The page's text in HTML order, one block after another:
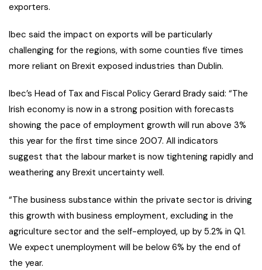
exporters.
Ibec said the impact on exports will be particularly
challenging for the regions, with some counties five times
more reliant on Brexit exposed industries than Dublin.
Ibec’s Head of Tax and Fiscal Policy Gerard Brady said: “The
Irish economy is now in a strong position with forecasts
showing the pace of employment growth will run above 3%
this year for the first time since 2007. All indicators
suggest that the labour market is now tightening rapidly and
weathering any Brexit uncertainty well.
“The business substance within the private sector is driving
this growth with business employment, excluding in the
agriculture sector and the self-employed, up by 5.2% in Q1.
We expect unemployment will be below 6% by the end of
the year.